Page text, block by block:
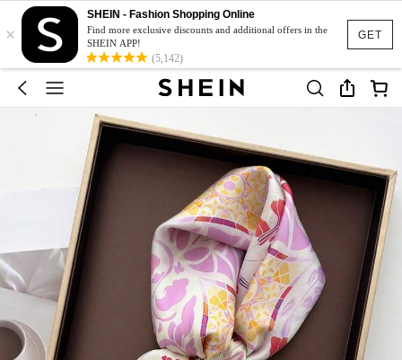
GET
×
SHEIN - Fashion Shopping Online
Find more exclusive discounts and additional offers in the
SHEIN APP!
(5,142)